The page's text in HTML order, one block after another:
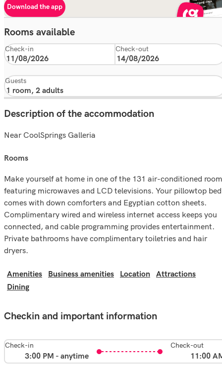
Download the app
Rooms available
Check-in Check-out
Guests
Description of the accommodation
Near CoolSprings Galleria
rooms
Make yourself at home in one of the 131 air-conditioned
featuring microwaves and LCD televisions. Your pillowtop bed
comes with down comforters and Egyptian cotton sheets.
Complimentary wired and wireless internet access keeps you
connected, and cable programming provides entertainment.
Private bathrooms have complimentary toiletries and hair
dryers.
Amenities Business amenities Location
Attractions
Dining
Checkin and important information
Check-in
3:00 PM - anytime
Check-out
11:00